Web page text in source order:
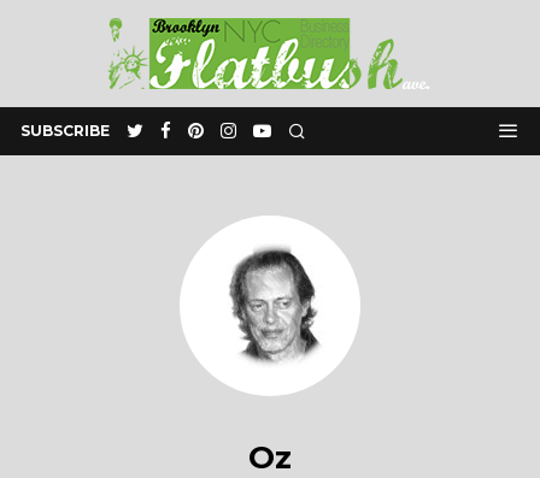
SUBSCRIBE
Oz